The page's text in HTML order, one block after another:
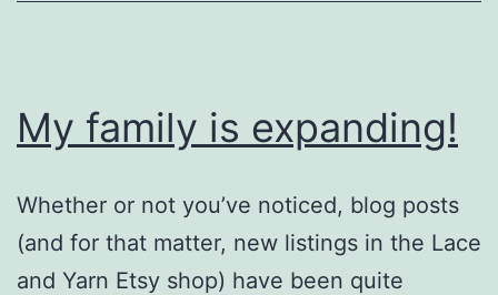
My family is expanding!
Whether or not you’ve noticed, blog posts
(and for that matter, new listings in the Lace
and Yarn Etsy shop) have been quite